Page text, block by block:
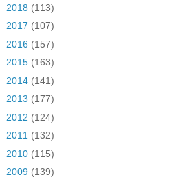
2018 (113)
2017 (107)
2016 (157)
2015 (163)
2014 (141)
2013 (177)
2012 (124)
2011 (132)
2010 (115)
2009 (139)